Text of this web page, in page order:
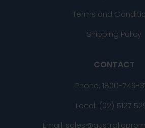
Terms and
Shipping Policy
CONTACT
Phone: 1800-749-
Local: (02) 5127
Email: